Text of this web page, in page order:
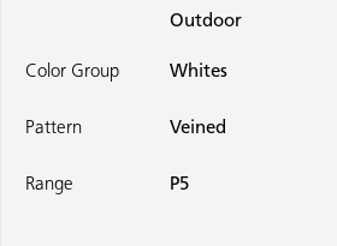
Outdoor
Color Group Whites
Pattern Veined
Range P5